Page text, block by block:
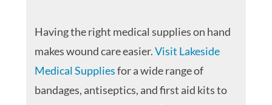
Having the right medical supplies on hand
makes wound care easier.Visit Lakeside
Medical Suppliesfor a wide range of
bandages, antiseptics, and first aid kits to